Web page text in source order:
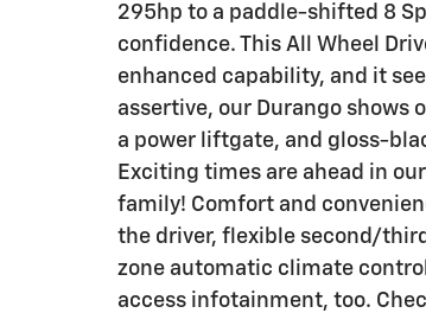
295hp to a paddle-shifted 8
confidence. This All Wheel
enhanced capability, and it
assertive, our Durango shows
a power liftgate, and gloss-
Exciting times are ahead in
family! Comfort and
the driver, flexible second/
zone automatic climate
access infotainment, too.